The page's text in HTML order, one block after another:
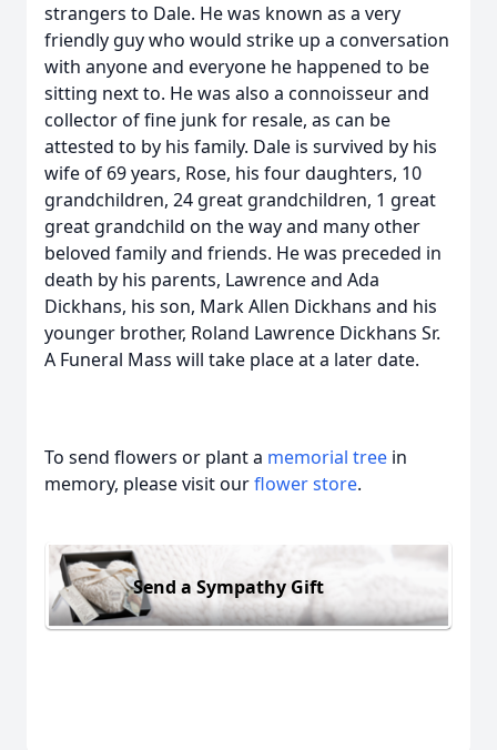
strangers to Dale. He was known as a very
friendly guy who would strike up a conversation
with anyone and everyone he happened to be
sitting next to. He was also a connoisseur and
collector of fine junk for resale, as can be
attested to by his family. Dale is survived by his
wife of 69 years, Rose, his four daughters, 10
grandchildren, 24 great grandchildren, 1 great
great grandchild on the way and many other
beloved family and friends. He was preceded in
death by his parents, Lawrence and Ada
Dickhans, his son, Mark Allen Dickhans and his
younger brother, Roland Lawrence Dickhans Sr.
A Funeral Mass will take place at a later date.
To send flowers or plant a memorial tree in
memory, please visit ourflower store.
Send a Sympathy Gift